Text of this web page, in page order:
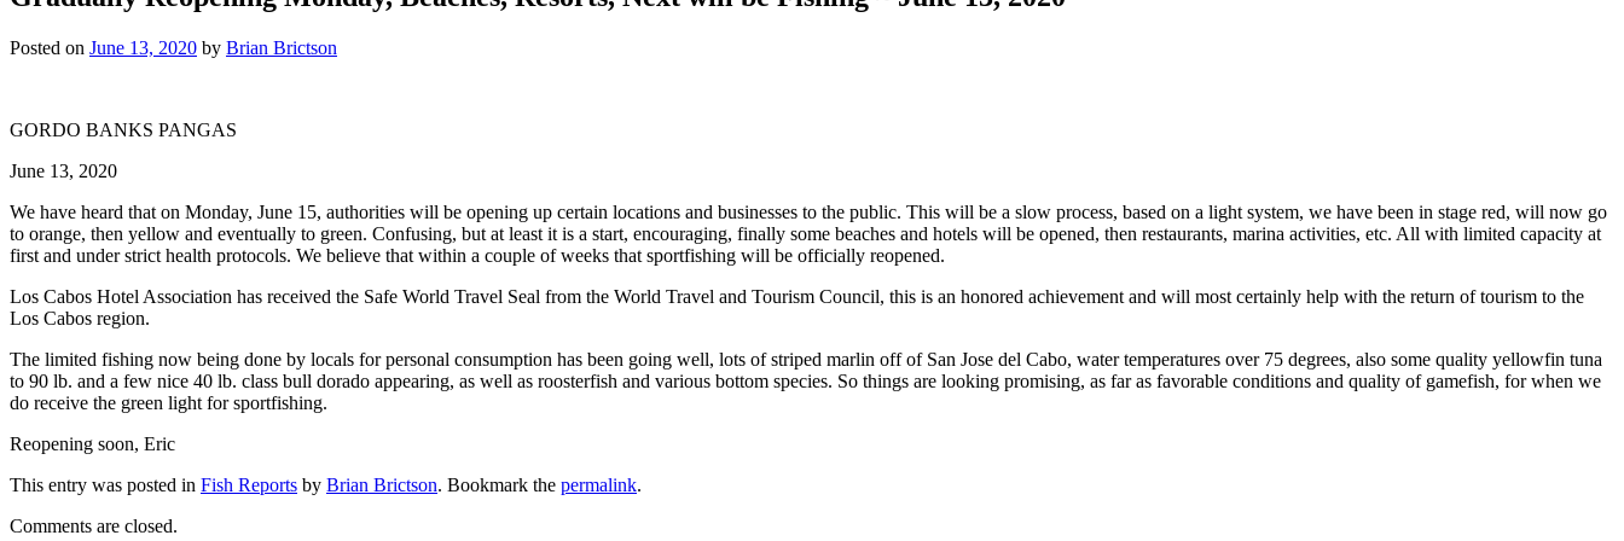
Posted on June 13, 2020 by Brian Brictson
GORDO BANKS PANGAS
June 13, 2020
We have heard that on Monday, June 15, authorities will be opening up certain locations and businesses to the public. This will be a slow process, based on a light system, we have been in stage red, will now go
to orange, then yellow and eventually to green. Confusing, but at least it is a start, encouraging, finally some beaches and hotels will be opened, then restaurants, marina activities, etc. All with limited capacity at
first and under strict health protocols. We believe that within a couple of weeks that sportfishing will be officially reopened.
Los Cabos Hotel Association has received the Safe World Travel Seal from the World Travel and Tourism Council, this is an honored achievement and will most certainly help with the return of tourism to the
Los Cabos region.
The limited fishing now being done by locals for personal consumption has been going well, lots of striped marlin off of San Jose del Cabo, water temperatures over 75 degrees, also some quality yellowfin tuna
to 90 lb. and a few nice 40 lb. class bull dorado appearing, as well as roosterfish and various bottom species. So things are looking promising, as far as favorable conditions and quality of gamefish, for when we
do receive the green light for sportfishing.
Reopening soon, Eric
This entry was posted in Fish Reports by Brian Brictson. Bookmark the permalink.
Comments are closed.